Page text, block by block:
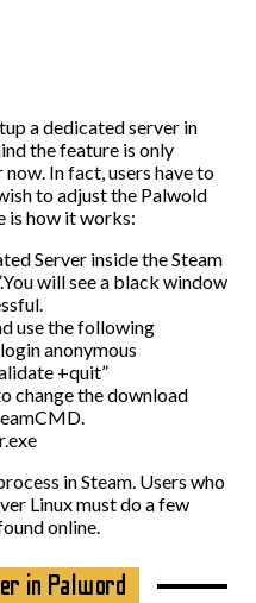
a dedicated server in
the feature is only
In fact, users have to
to adjust the Palwold
is how it works:
Server inside the Steam
will see a black window
use the following
anonymous
+quit”
change the download
in Steam. Users who
Linux must do a few
online.
in Palword